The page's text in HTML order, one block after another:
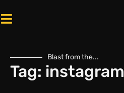
Blast from the...
Tag: instagram